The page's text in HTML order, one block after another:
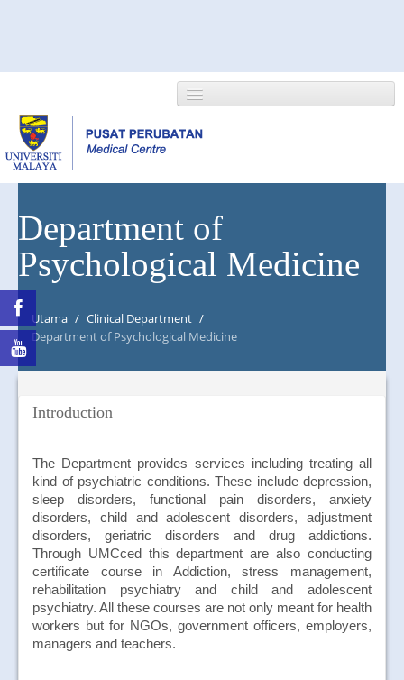
ABOUT US
MAPS & LOCATION
SSO
Department of
Psychological Medicine
Utama / Clinical Department /
Department of Psychological Medicine
Introduction
The Department provides services including treating all
kind of psychiatric conditions. These include depression,
sleep disorders, functional pain disorders, anxiety
disorders, child and adolescent disorders, adjustment
disorders, geriatric disorders and drug addictions.
Through UMCced this department are also conducting
certificate course in Addiction, stress management,
rehabilitation psychiatry and child and adolescent
psychiatry. All these courses are not only meant for health
workers but for NGOs, government officers, employers,
managers and teachers.